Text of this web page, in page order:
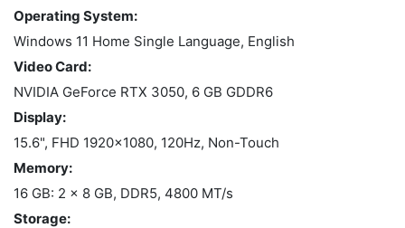
Operating System:
Windows 11 Home Single Language, English
Video Card:
NVIDIA GeForce RTX 3050, 6 GB GDDR6
Display:
15.6", FHD 1920x1080, 120Hz, Non-Touch
Memory:
16 GB: 2 x 8 GB, DDR5, 4800 MT/s
Storage: